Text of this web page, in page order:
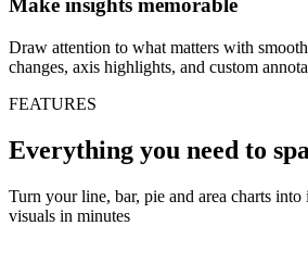
Make insights memorable
Draw attention to what matters with
changes, axis highlights, and custom
FEATURES
Everything you need to
Turn your line, bar, pie and area charts into
visuals in minutes